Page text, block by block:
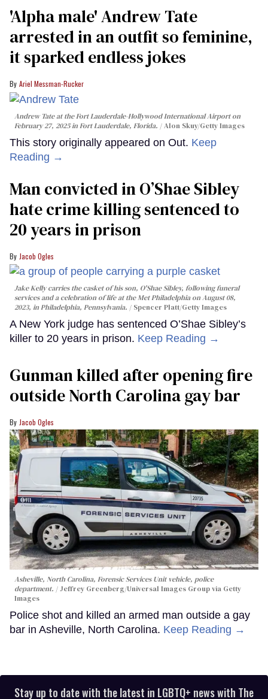
'Alpha male' Andrew Tate
arrested in an outfit so feminine,
it sparked endless jokes
Ariel Messman-Rucker
Andrew Tate at the Fort Lauderdale-Hollywood International Airport on
February 27, 2025 in Fort Lauderdale, Florida.
Alon Skuy/Getty Images
This story originally appeared on Out. Keep
Reading →
Man convicted in O’Shae Sibley
hate crime killing sentenced to
20 years in prison
Jacob Ogles
Jake Kelly carries the casket of his son, O'Shae Sibley, following funeral
services and a celebration of life at the Met Philadelphia on August 08,
2023, in Philadelphia, Pennsylvania.
Spencer Platt/Getty Images
A New York judge has sentenced O’Shae Sibley’s
killer to 20 years in prison. Keep Reading →
Gunman killed after opening fire
outside North Carolina gay bar
Jacob Ogles
Asheville, North Carolina, Forensic Services Unit vehicle, police
department.
Jeffrey Greenberg/Universal Images Group via Getty
Images
Police shot and killed an armed man outside a gay
bar in Asheville, North Carolina. Keep Reading →
Stay up to date with the latest in LGBTQ+ news with The